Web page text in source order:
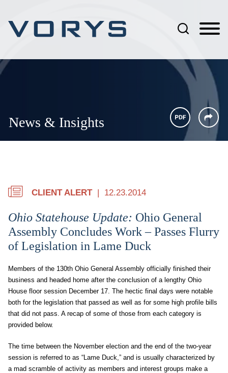
News & Insights
CLIENT ALERT 12.23.2014
Ohio Statehouse Update: Ohio General
Assembly Concludes Work – Passes Flurry
of Legislation in Lame Duck
Members of the 130th Ohio General Assembly officially finished their
business and headed home after the conclusion of a lengthy Ohio
House floor session December 17. The hectic final days were notable
both for the legislation that passed as well as for some high profile bills
that did not pass. A recap of some of those from each category is
provided below.
The time between the November election and the end of the two-year
session is referred to as “Lame Duck,” and is usually characterized by
a mad scramble of activity as members and interest groups make a